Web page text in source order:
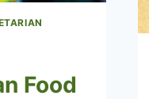
Food